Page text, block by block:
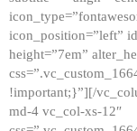
GALLERY
ABOUT
CONTACTS
icon_position=”left”
height=”7em”
!important;}”][/
md-4 vc_col-xs-12″